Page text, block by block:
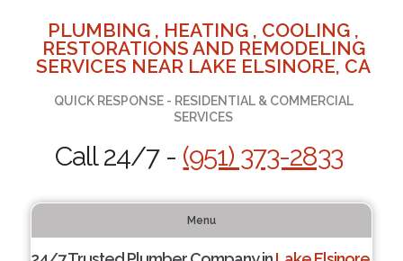
PLUMBING , HEATING , COOLING ,
RESTORATIONS AND REMODELING
SERVICES NEAR LAKE ELSINORE, CA
QUICK RESPONSE - RESIDENTIAL & COMMERCIAL
SERVICES
Call 24/7 - (951) 373-2833
Menu